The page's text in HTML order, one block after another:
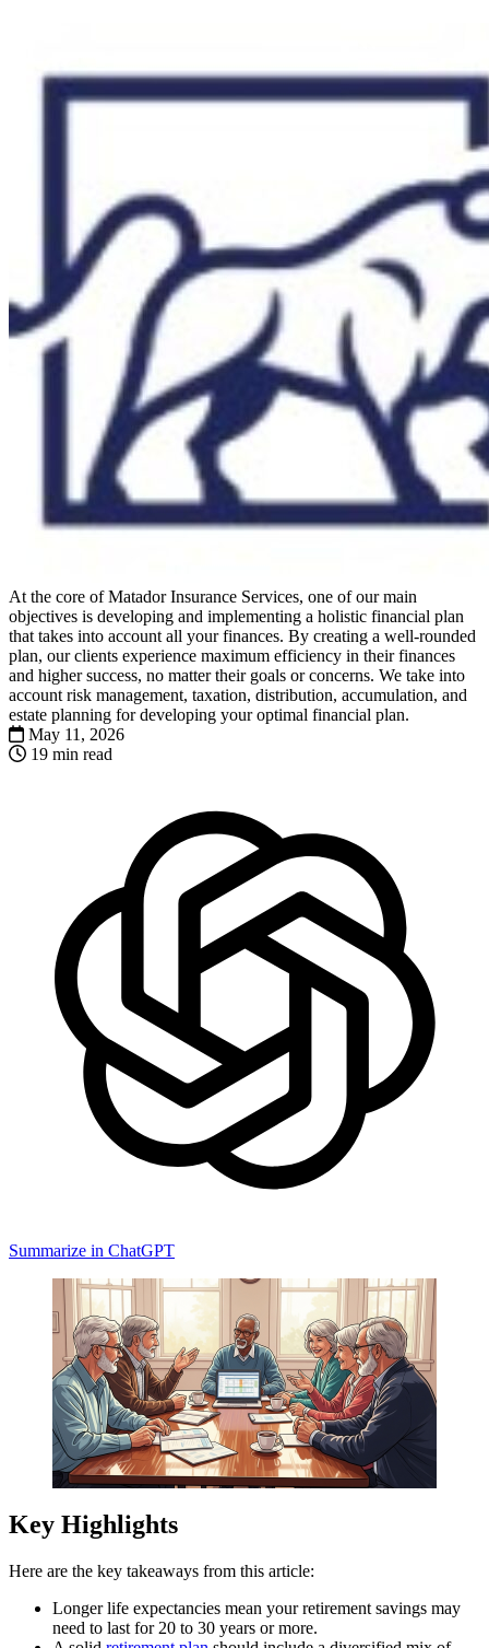
At the core of Matador Insurance Services, one of our main
objectives is developing and implementing a holistic financial plan
that takes into account all your finances. By creating a well-rounded
plan, our clients experience maximum efficiency in their finances
and higher success, no matter their goals or concerns. We take into
account risk management, taxation, distribution, accumulation, and
estate planning for developing your optimal financial plan.
May 11, 2026
19 min read
Summarize in ChatGPT
Key Highlights
Here are the key takeaways from this article:
Longer life expectancies mean your retirement savings may
need to last for 20 to 30 years or more.